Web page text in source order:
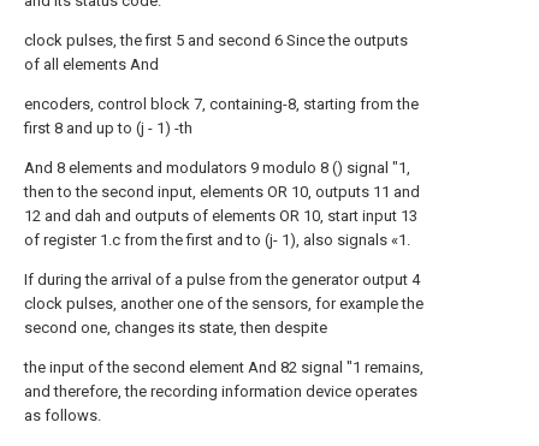
clock pulses, the first 5 and second 6 Since the outputs
of all elements And
encoders, control block 7, containing-8, starting from the
first 8 and up to (j - 1) -th
And 8 elements and modulators 9 modulo 8 () signal "1,
then to the second input, elements OR 10, outputs 11 and
12 and dah and outputs of elements OR 10, start input 13
of register 1.c from the first and to (j- 1), also signals «1.
If during the arrival of a pulse from the generator output 4
clock pulses, another one of the sensors, for example the
second one, changes its state, then despite
the input of the second element And 82 signal "1 remains,
and therefore, the recording information device operates
as follows.